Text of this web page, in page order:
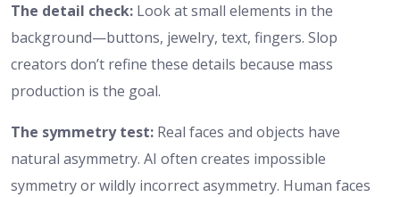
The detail check: Look at small elements in the
background—buttons, jewelry, text, fingers. Slop
creators don’t refine these details because mass
production is the goal.
The symmetry test: Real faces and objects have
natural asymmetry. AI often creates impossible
symmetry or wildly incorrect asymmetry. Human faces